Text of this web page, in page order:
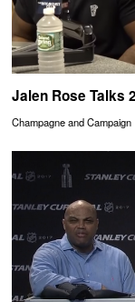
Jalen Rose Talks
Champagne and Campaign